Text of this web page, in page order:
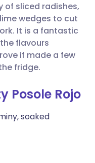
of sliced radishes,
wedges to cut
It is a fantastic
flavours
if made a few
fridge.
Posole Rojo
soaked